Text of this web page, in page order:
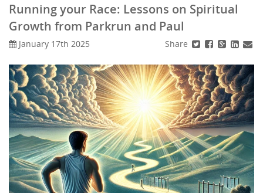
Running your Race: Lessons on Spiritual
Growth from Parkrun and Paul
Share
January 17th 2025